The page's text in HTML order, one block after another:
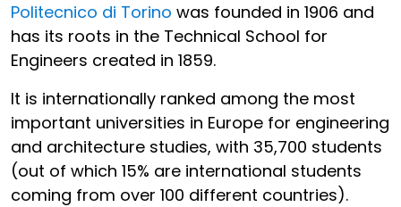
Politecnico di Torino was founded in 1906 and
has its roots in the Technical School for
Engineers created in 1859.
It is internationally ranked among the most
important universities in Europe for engineering
and architecture studies, with 35,700 students
(out of which 15% are international students
coming from over 100 different countries).